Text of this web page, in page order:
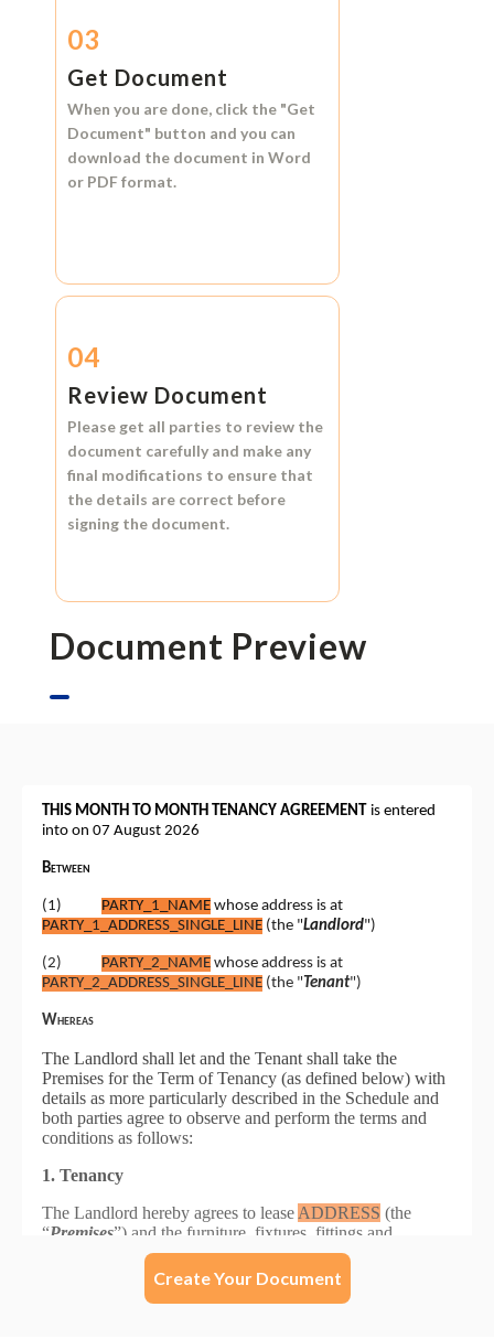
03
Get Document
When you are done, click the "Get
Document" button and you can
download the document in Word
or PDF format.
04
Review Document
Please get all parties to review the
document carefully and make any
final modifications to ensure that
the details are correct before
signing the document.
Document Preview
Create Your Document